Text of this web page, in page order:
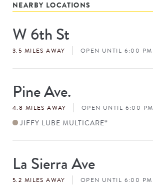
NEARBY LOCATIONS
Store
#
W 6th St
3.5 MILES AWAY OPEN UNTIL 6:00 PM
Store
#Pine Ave.
4.8 MILES AWAY OPEN UNTIL 6:00 PM
JIFFY LUBE MULTICARE®
Store
#
La Sierra Ave
5.2 MILES AWAY OPEN UNTIL 6:00 PM